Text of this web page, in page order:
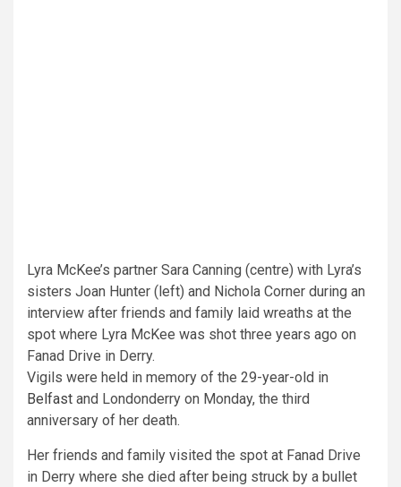
Lyra McKee’s partner Sara Canning (centre) with Lyra’s
sisters Joan Hunter (left) and Nichola Corner during an
interview after friends and family laid wreaths at the
spot where Lyra McKee was shot three years ago on
Fanad Drive in Derry.
Vigils were held in memory of the 29-year-old in
Belfast and Londonderry on Monday, the third
anniversary of her death.
Her friends and family visited the spot at Fanad Drive
in Derry where she died after being struck by a bullet